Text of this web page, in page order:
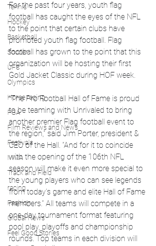
Tennis
Hockey
Basketball
Soccer
UFC
Olympics
Horse racing
PGA
Film Reviews and News
Festivals
MMA
Track and Field
racing
Fashion
Global News
Feel Good Stories
For the past four years, youth flag
football has caught the eyes of the NFL
to the point that certain clubs have
promoted youth flag football. Flag
football has grown to the point that this
organization will be hosting their first
Gold Jacket Classic during HOF week.
“The Pro Football Hall of Fame is proud
to be teaming with Unrivaled to bring
another premier Flag football event to
the region,” said Jim Porter, president &
CEO of the Hall. “And for it to coincide
with the opening of the 106th NFL
season will make it even more special to
the young players who can see legends
from today’s game and elite Hall of Fame
members.” All teams will compete in a
one-day tournament format featuring
pool play, playoffs and championship
rounds. Top teams in each division will